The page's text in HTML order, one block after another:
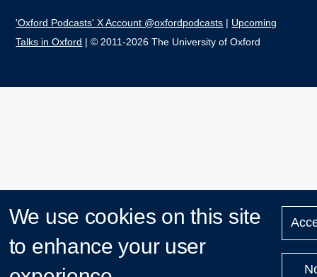
'Oxford Podcasts' X Account @oxfordpodcasts | Upcoming
Talks in Oxford | © 2011-2026 The University of Oxford
We use cookies on this site
to enhance your user